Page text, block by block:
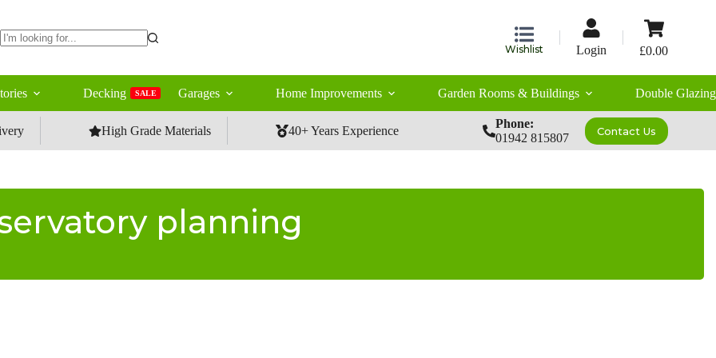
Wishlist Login
Shopping
cart
£0.00
Decking SALE Garages Home Improvements Garden Rooms & Buildings Double Glazing
High Grade Materials 40+ Years Experience
Phone:
01942 815807
Contact Us
planning